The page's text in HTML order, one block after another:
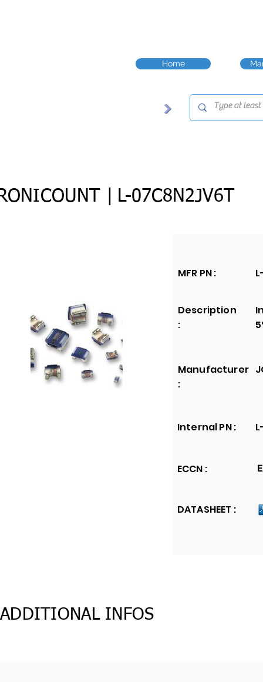
Home
| L-07C8N2JV6T
MFR PN :
Description
:
Manufacturer
:
Internal PN :
ECCN :
DATASHEET :
ADDITIONAL INFOS